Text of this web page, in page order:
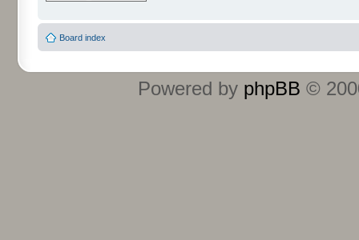
Board index
Powered by phpBB ©